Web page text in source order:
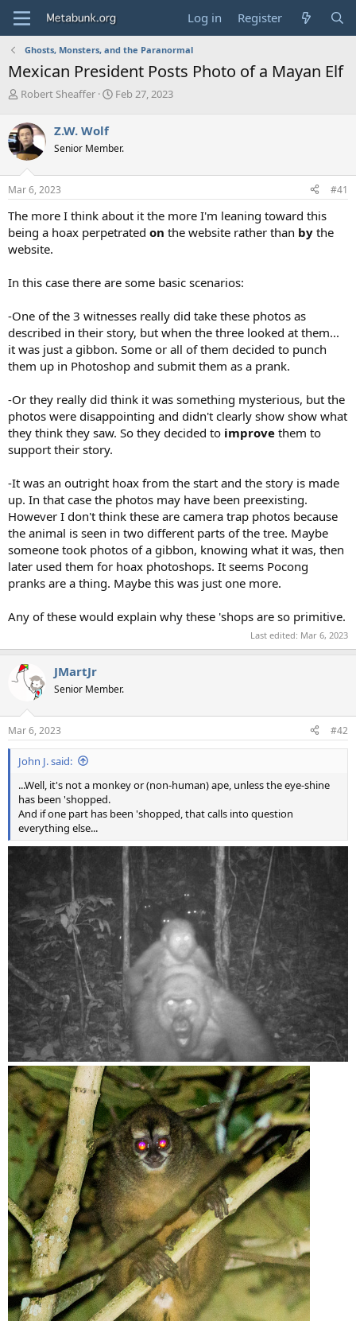
Log in Register
Ghosts, Monsters, and the Paranormal
Mexican President Posts Photo of a Mayan Elf
T
r
e
a
d
s
t
r
t
e
Robert Sheaffer
S
t
a
Feb 27, 2023
Z.W. Wolf
Senior Member.
Mar 6, 2023 #41
The more I think about it the more I'm leaning toward this
being a hoax perpetrated on the website rather than by the
website.
In this case there are some basic scenarios:
-One of the 3 witnesses really did take these photos as
described in their story, but when the three looked at them...
it was just a gibbon. Some or all of them decided to punch
them up in Photoshop and submit them as a prank.
-Or they really did think it was something mysterious, but the
photos were disappointing and didn't clearly show show what
they think they saw. So they decided to improve them to
support their story.
-It was an outright hoax from the start and the story is made
up. In that case the photos may have been preexisting.
However I don't think these are camera trap photos because
the animal is seen in two different parts of the tree. Maybe
someone took photos of a gibbon, knowing what it was, then
later used them for hoax photoshops. It seems Pocong
pranks are a thing. Maybe this was just one more.
Any of these would explain why these 'shops are so primitive.
Last edited: Mar 6, 2023
JMartJr
Senior Member.
Mar 6, 2023 #42
John J. said:
...Well, it's not a monkey or (non-human) ape, unless the eye-shine
has been 'shopped.
And if one part has been 'shopped, that calls into question
everything else...